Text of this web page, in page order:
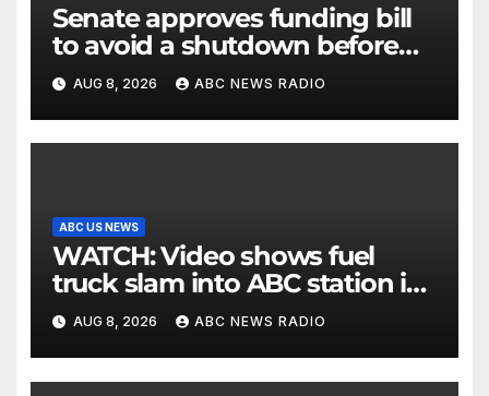
Senate approves funding bill
to avoid a shutdown before
the election
AUG 8, 2026 ABC NEWS RADIO
ABC US NEWS
WATCH: Video shows fuel
truck slam into ABC station in
Texas
AUG 8, 2026 ABC NEWS RADIO